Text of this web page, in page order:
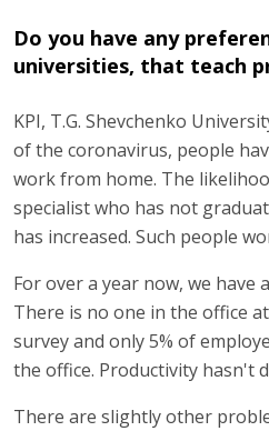
Do you have any
universities, that teach
KPI, T.G. Shevchenko
of the coronavirus, people
work from home. The
specialist who has not
has increased. Such people
For over a year now, we have
There is no one in the office
survey and only 5% of
the office. Productivity hasn't
There are slightly other